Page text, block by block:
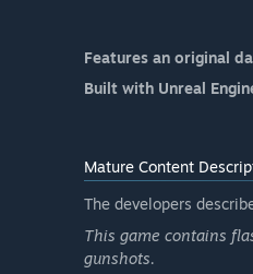
Features an original
Built with Unreal
Mature Content
The developers
This game contains
gunshots.